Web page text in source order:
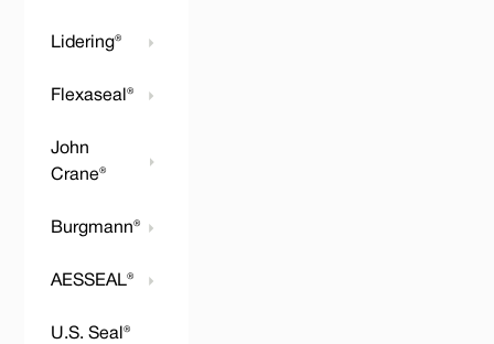
Lidering®
Flexaseal®
John
Crane®
Burgmann®
AESSEAL®
U.S. Seal®